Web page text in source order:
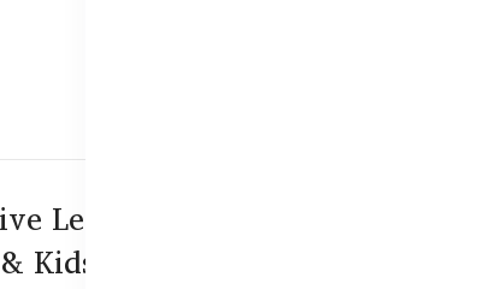
Leaf Extract Pear Flavour –
Kids